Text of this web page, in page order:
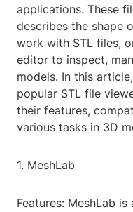
applications. These
describes the shape
work with STL files,
editor to inspect,
models. In this
popular STL file
their features,
various tasks in 3D
1. MeshLab
Features: MeshLab